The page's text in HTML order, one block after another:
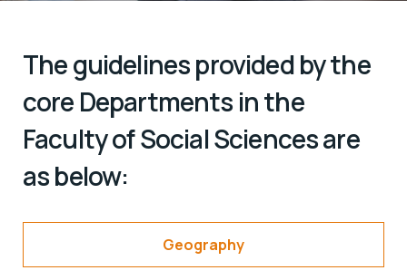
The guidelines provided by the
core Departments in the
Faculty of Social Sciences are
as below:
Geography